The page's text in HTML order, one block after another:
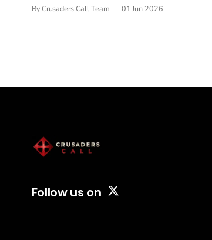
church repairs. The demand follows the
By Crusaders Call Team 01 Jun 2026
Follow us on